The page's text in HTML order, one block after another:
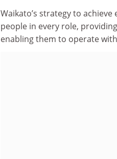
Waikato’s strategy to
people in every role,
enabling them to operate